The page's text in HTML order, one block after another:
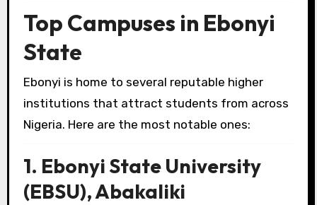
Top Campuses in Ebonyi
State
Ebonyi is home to several reputable higher
institutions that attract students from across
Nigeria. Here are the most notable ones:
1. Ebonyi State University
(EBSU), Abakaliki